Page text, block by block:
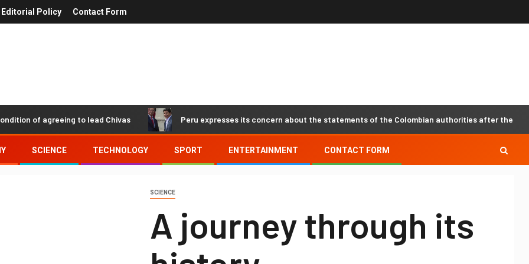
Editorial Policy Contact Form
of agreeing to lead Chivas Peru expresses its concern about the statements of the Colombian authorities after the recent
SCIENCE TECHNOLOGY SPORT ENTERTAINMENT CONTACT FORM
SCIENCE
A journey through its